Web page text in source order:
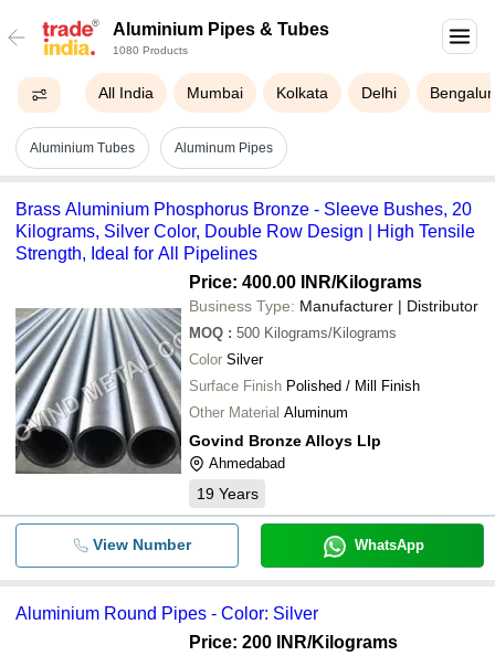
Aluminium Pipes & Tubes
1080 Products
All India Mumbai Kolkata Delhi
Aluminium Tubes Aluminum Pipes
Brass Aluminium Phosphorus Bronze - Sleeve Bushes, 20
Kilograms, Silver Color, Double Row Design | High Tensile
Strength, Ideal for All Pipelines
Price: 400.00 INR/Kilograms
Business Type: Manufacturer | Distributor
MOQ : 500 Kilograms/Kilograms
Color Silver
Surface Finish Polished / Mill Finish
Other Material Aluminum
Govind Bronze Alloys Llp
Ahmedabad
19 Years
View Number WhatsApp
Aluminium Round Pipes - Color: Silver
Price: 200 INR/Kilograms